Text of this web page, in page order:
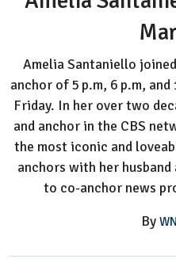
Amelia Santaniello
anchor of 5 p.m, 6 p.m,
Friday. In her over two
and anchor in the CBS
the most iconic and
anchors with her
to co-anchor news
By